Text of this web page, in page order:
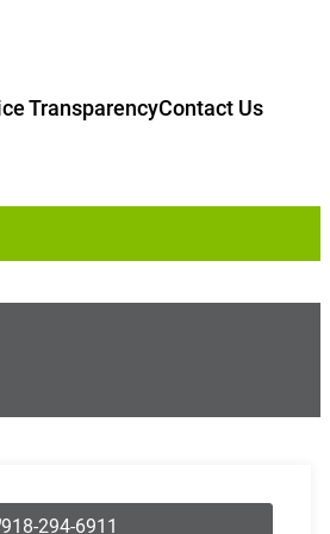
TransparencyContact Us
918-294-6911